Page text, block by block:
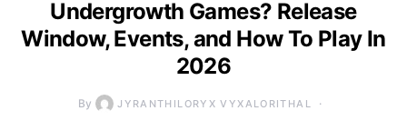
Undergrowth Games? Release
Window, Events, and How To Play In
2026
By JYRANTHILORYX VYXALORITHAL